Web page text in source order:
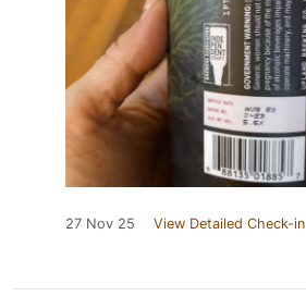
27 Nov 25 View Detailed Check-in